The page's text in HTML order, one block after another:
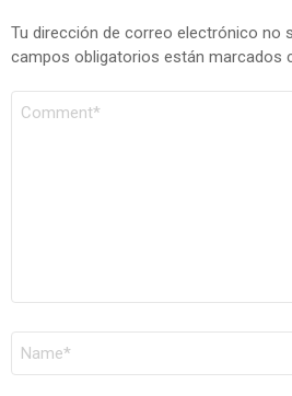
Tu dirección de correo electrónico no
campos obligatorios están marcados
COMENTARIO
NOMBRE